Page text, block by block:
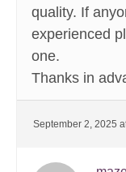
quality. If
experienced
one.
Thanks in
September 2, 2025